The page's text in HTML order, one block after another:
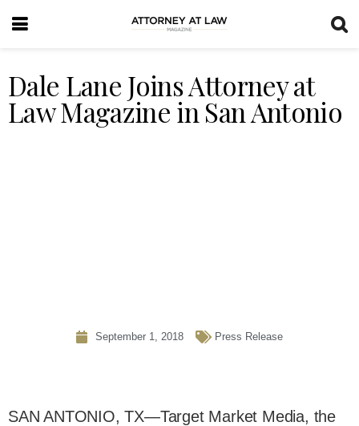
Dale Lane Joins Attorney at
Law Magazine in San Antonio
September 1, 2018 Press Release
SAN ANTONIO, TX—Target Market Media, the